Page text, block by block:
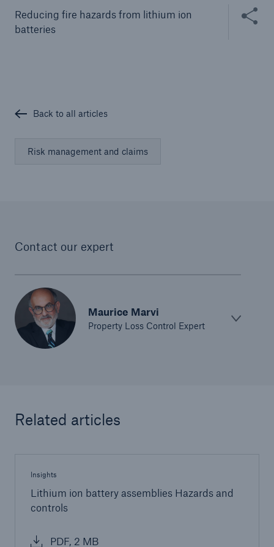
Reducing fire hazards from lithium ion
batteries
Share
Back to all articles
Risk management and claims
Contact our expert
Maurice Marvi
Property Loss Control Expert
Related articles
Insights
Lithium ion battery assemblies Hazards and
controls
PDF, 2 MB
Cyber and Technology E&O
Solutions
Solutions